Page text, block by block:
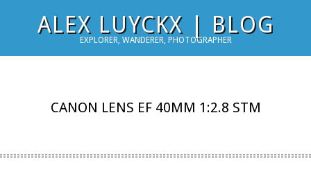
ALEX LUYCKX | BLOG
EXPLORER, WANDERER, PHOTOGRAPHER
CANON LENS EF 40MM 1:2.8 STM